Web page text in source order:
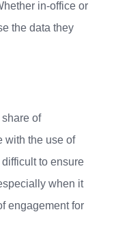
in-office or
the data they
of
with the use of
to ensure
when it
engagement for